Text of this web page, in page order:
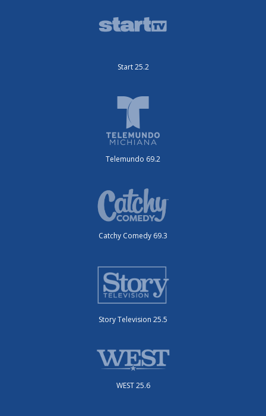
Start 25.2
Telemundo 69.2
Catchy Comedy 69.3
Story Television 25.5
WEST 25.6